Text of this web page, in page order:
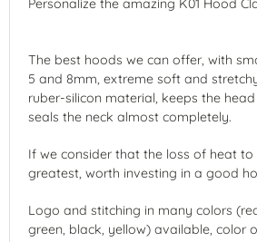
Personalize the amazing K01 Hood
The best hoods we can offer, with
5 and 8mm, extreme soft and
ruber-silicon material, keeps the
seals the neck almost completely.
If we consider that the loss of heat to
greatest, worth investing in a good
Logo and stitching in many colors
green, black, yellow) available, color